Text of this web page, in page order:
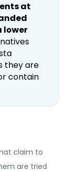
at
lower
they are
contain
claim to
are tried